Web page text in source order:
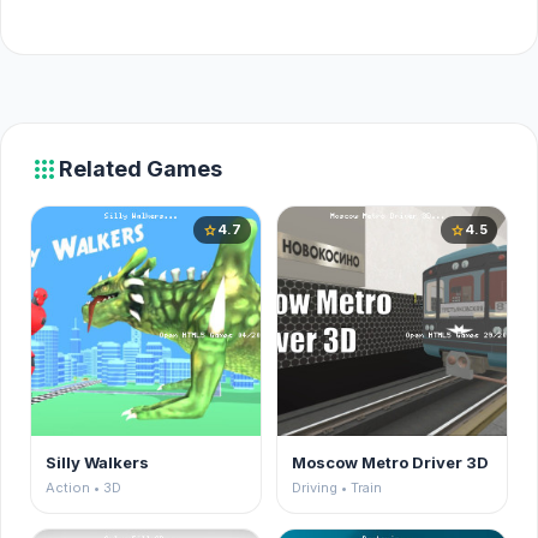
apps Related Games
star4.7
Silly Walkers
Action • 3D
star4.5
Moscow Metro Driver 3D
Driving • Train